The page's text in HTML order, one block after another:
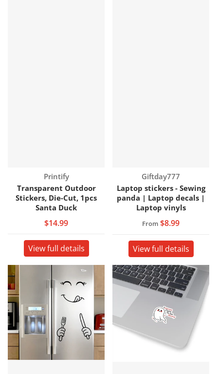
Vendor:
Printify
Transparent Outdoor
Stickers, Die-Cut, 1pcs
Santa Duck
$14.99
View full details
Vendor:
Giftday777
Laptop stickers - Sewing
panda | Laptop decals |
Laptop vinyls
From $8.99
View full details